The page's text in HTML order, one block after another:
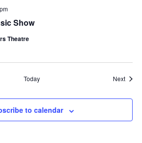
Show
Theatre
Today Next
to calendar